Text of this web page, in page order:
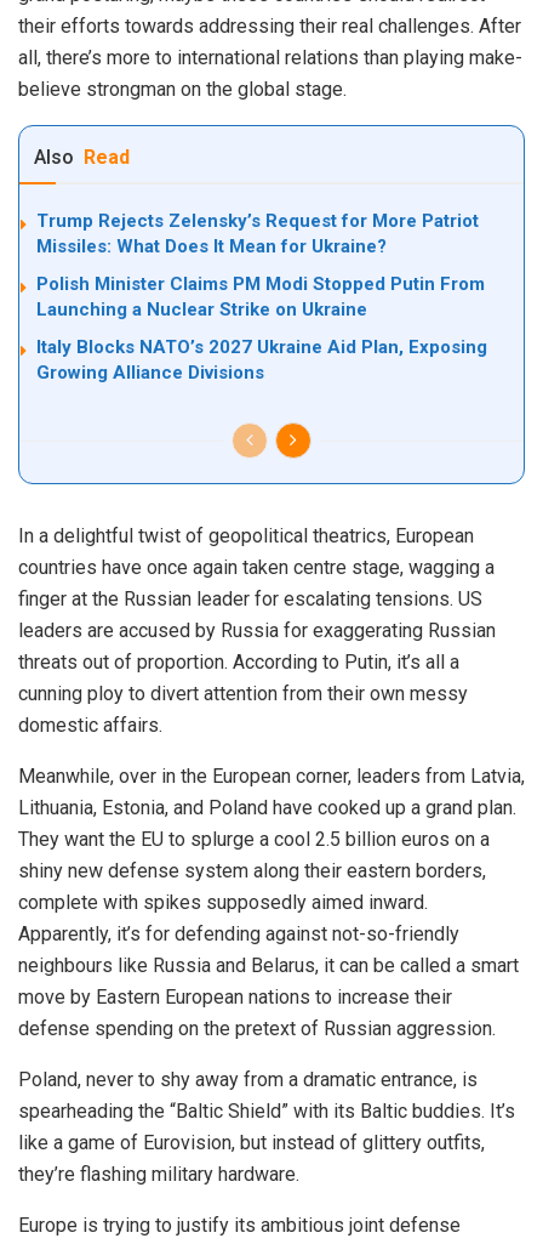
their efforts towards addressing their real challenges. After
all, there’s more to international relations than playing make-
believe strongman on the global stage.
Also Read
Trump Rejects Zelensky’s Request for More Patriot
Missiles: What Does It Mean for Ukraine?
Polish Minister Claims PM Modi Stopped Putin From
Launching a Nuclear Strike on Ukraine
Italy Blocks NATO’s 2027 Ukraine Aid Plan, Exposing
Growing Alliance Divisions
In a delightful twist of geopolitical theatrics, European
countries have once again taken centre stage, wagging a
finger at the Russian leader for escalating tensions. US
leaders are accused by Russia for exaggerating Russian
threats out of proportion. According to Putin, it’s all a
cunning ploy to divert attention from their own messy
domestic affairs.
Meanwhile, over in the European corner, leaders from Latvia,
Lithuania, Estonia, and Poland have cooked up a grand plan.
They want the EU to splurge a cool 2.5 billion euros on a
shiny new defense system along their eastern borders,
complete with spikes supposedly aimed inward.
Apparently, it’s for defending against not-so-friendly
neighbours like Russia and Belarus, it can be called a smart
move by Eastern European nations to increase their
defense spending on the pretext of Russian aggression.
Poland, never to shy away from a dramatic entrance, is
spearheading the “Baltic Shield” with its Baltic buddies. It’s
like a game of Eurovision, but instead of glittery outfits,
they’re flashing military hardware.
Europe is trying to justify its ambitious joint defense